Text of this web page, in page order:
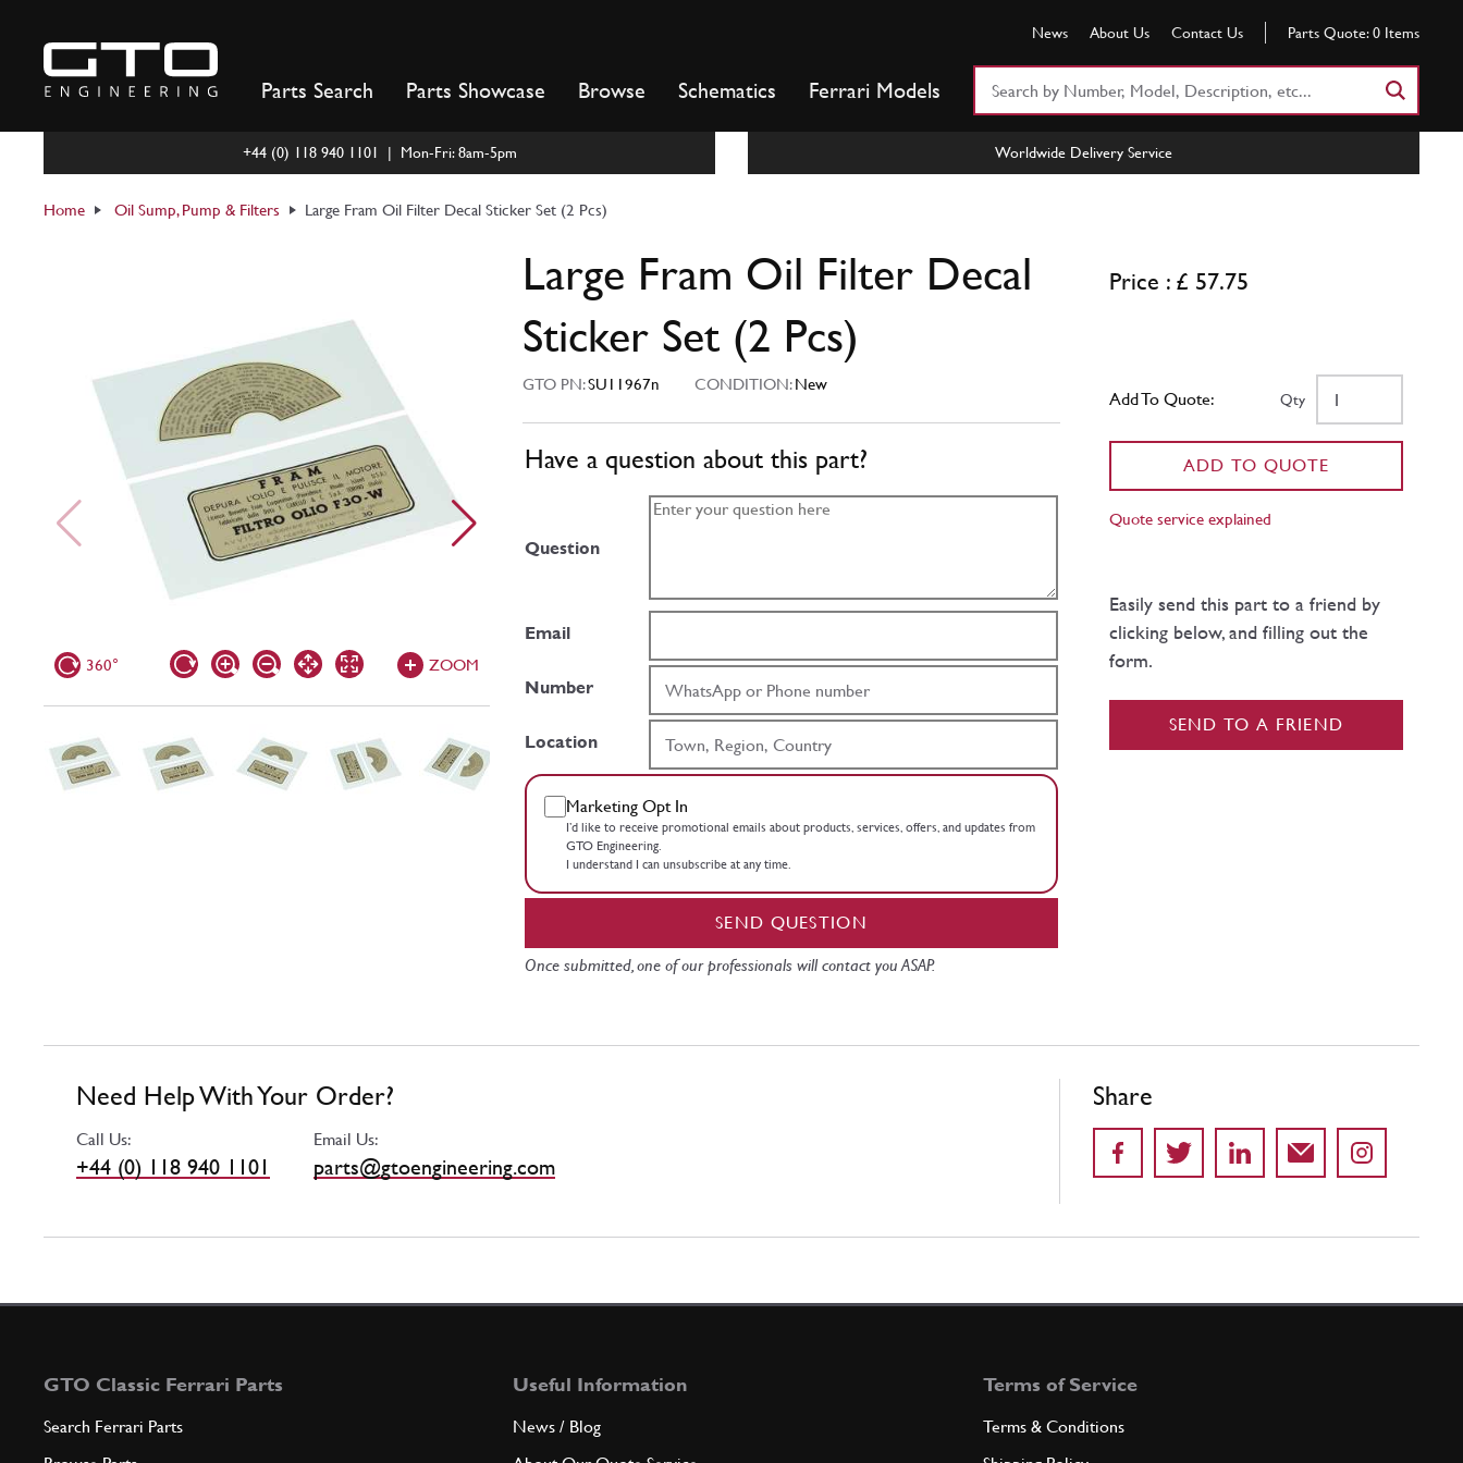
content
News About Us Contact Us Parts Quote: 0 Items
Parts Search Parts Showcase Browse Schematics Ferrari Models
+44 (0) 118 940 1101 | Mon-Fri: 8am-5pm Worldwide Delivery Service
Home Oil Sump, Pump & Filters Large Fram Oil Filter Decal Sticker Set (2 Pcs)
Large Fram Oil Filter Decal
Sticker Set (2 Pcs)
GTO PN:SU11967n CONDITION:New
360° ZOOM
Have a question about this part?
Question
Email
Number
Location
Marketing Opt In
I’d like to receive promotional emails about products, services, offers, and updates from
GTO Engineering.
I understand I can unsubscribe at any time.
SEND QUESTION
Once submitted, one of our professionals will contact you ASAP.
Price : £ 57.75
Add To Quote: Qty
ADD TO QUOTE
Quote service explained
Easily send this part to a friend by
clicking below, and filling out the
form.
SEND TO A FRIEND
Need Help With Your Order?
Call Us:
+44 (0) 118 940 1101
Email Us:
parts@gtoengineering.com
Share
GTO Classic Ferrari Parts
Search Ferrari Parts
Useful Information
News / Blog
Terms of Service
Terms & Conditions